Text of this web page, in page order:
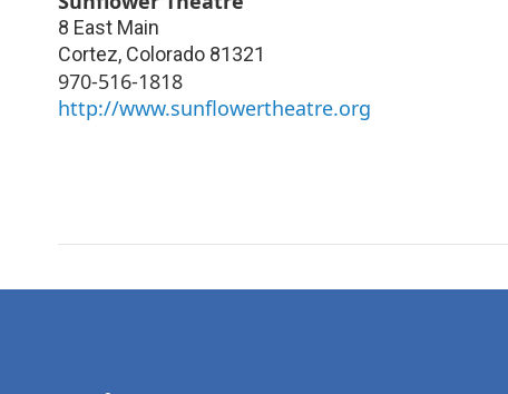
8 East Main
Cortez, Colorado 81321
970-516-1818
http://www.sunflowertheatre.org